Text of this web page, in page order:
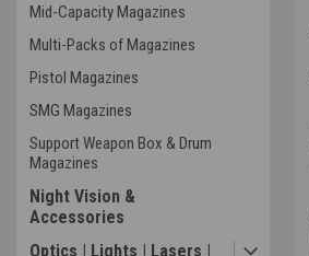
Mid-Capacity Magazines
Multi-Packs of Magazines
Pistol Magazines
SMG Magazines
Support Weapon Box & Drum
Magazines
Night Vision &
Accessories
Optics | Lights | Lasers |